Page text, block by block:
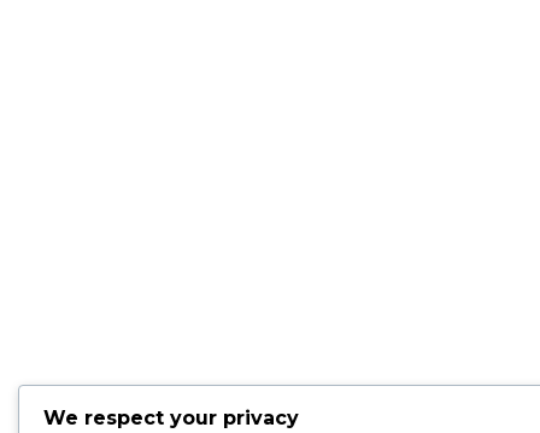
We respect your privacy